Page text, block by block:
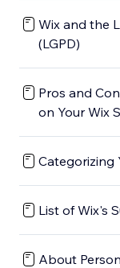
Wix and the
(LGPD)
Pros and
on Your Wix
Categorizing
List of Wix's
About